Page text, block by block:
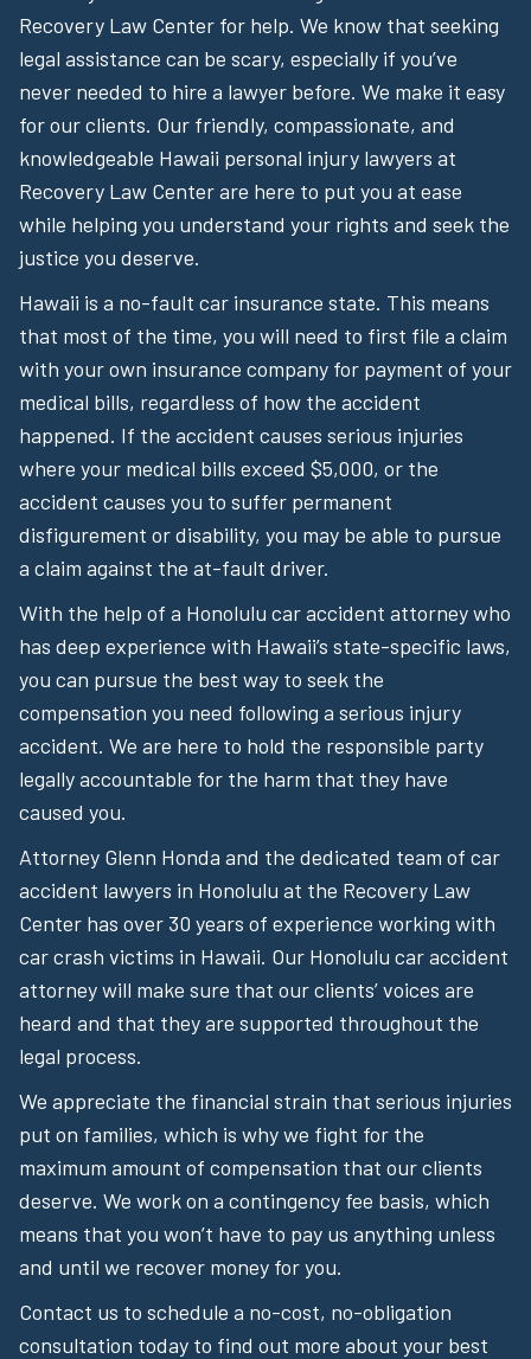
Recovery Law Center for help. We know that seeking
legal assistance can be scary, especially if you’ve
never needed to hire a lawyer before. We make it easy
for our clients. Our friendly, compassionate, and
knowledgeable Hawaii personal injury lawyers at
Recovery Law Center are here to put you at ease
while helping you understand your rights and seek the
justice you deserve.
Hawaii is a no-fault car insurance state. This means
that most of the time, you will need to first file a claim
with your own insurance company for payment of your
medical bills, regardless of how the accident
happened. If the accident causes serious injuries
where your medical bills exceed $5,000, or the
accident causes you to suffer permanent
disfigurement or disability, you may be able to pursue
a claim against the at-fault driver.
With the help of a Honolulu car accident attorney who
has deep experience with Hawaii’s state-specific laws,
you can pursue the best way to seek the
compensation you need following a serious injury
accident. We are here to hold the responsible party
legally accountable for the harm that they have
caused you.
Attorney Glenn Honda and the dedicated team of car
accident lawyers in Honolulu at the Recovery Law
Center has over 30 years of experience working with
car crash victims in Hawaii. Our Honolulu car accident
attorney will make sure that our clients’ voices are
heard and that they are supported throughout the
legal process.
We appreciate the financial strain that serious injuries
put on families, which is why we fight for the
maximum amount of compensation that our clients
deserve. We work on a contingency fee basis, which
means that you won’t have to pay us anything unless
and until we recover money for you.
Contact us to schedule a no-cost, no-obligation
consultation today to find out more about your best